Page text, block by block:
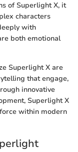
of Superlight X, it
characters
with
both emotional
Superlight X are
that engage,
innovative
Superlight X
within modern